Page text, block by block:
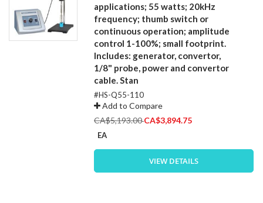
applications; 55 watts; 20kHz
frequency; thumb switch or
continuous operation; amplitude
control 1-100%; small footprint.
Includes: generator, convertor,
1/8" probe, power and convertor
cable. Stan
#HS-Q55-110
Add to Compare
CA$5,193.00Special
CA$3,894.75
EA
VIEW DETAILS